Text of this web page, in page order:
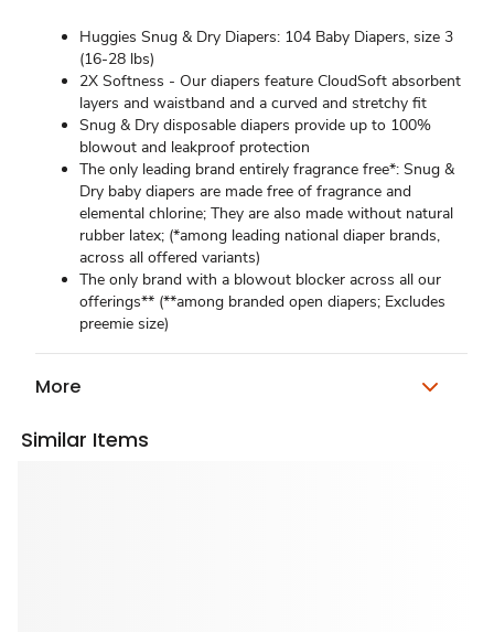
Huggies Snug & Dry Diapers: 104 Baby Diapers, size 3
(16-28 lbs)
2X Softness - Our diapers feature CloudSoft absorbent
layers and waistband and a curved and stretchy fit
Snug & Dry disposable diapers provide up to 100%
blowout and leakproof protection
The only leading brand entirely fragrance free*: Snug &
Dry baby diapers are made free of fragrance and
elemental chlorine; They are also made without natural
rubber latex; (*among leading national diaper brands,
across all offered variants)
The only brand with a blowout blocker across all our
offerings** (**among branded open diapers; Excludes
preemie size)
More
Similar Items